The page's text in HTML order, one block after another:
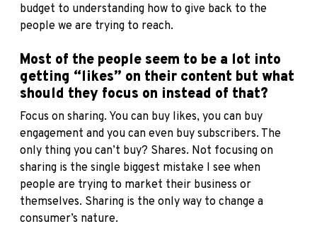
budget to understanding how to give back to the
people we are trying to reach.
Most of the people seem to be a lot into
getting “likes” on their content but what
should they focus on instead of that?
Focus on sharing. You can buy likes, you can buy
engagement and you can even buy subscribers. The
only thing you can’t buy? Shares. Not focusing on
sharing is the single biggest mistake I see when
people are trying to market their business or
themselves. Sharing is the only way to change a
consumer’s nature.